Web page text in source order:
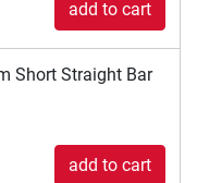
add to cart
Short Straight Bar
add to cart